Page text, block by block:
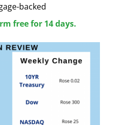
backed
free for 14 days.